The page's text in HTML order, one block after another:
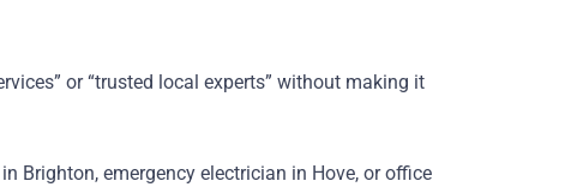
or “trusted local experts” without making it
Brighton, emergency electrician in Hove, or office